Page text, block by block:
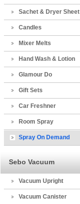
Sachet & Dryer Sheet
Candles
Mixer Melts
Hand Wash & Lotion
Glamour Do
Gift Sets
Car Freshner
Room Spray
Spray On Demand
Sebo Vacuum
Vacuum Upright
Vacuum Canister